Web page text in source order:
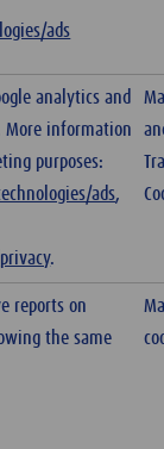
ads
analytics and
More information
purposes:
ads,
.
reports on
the same